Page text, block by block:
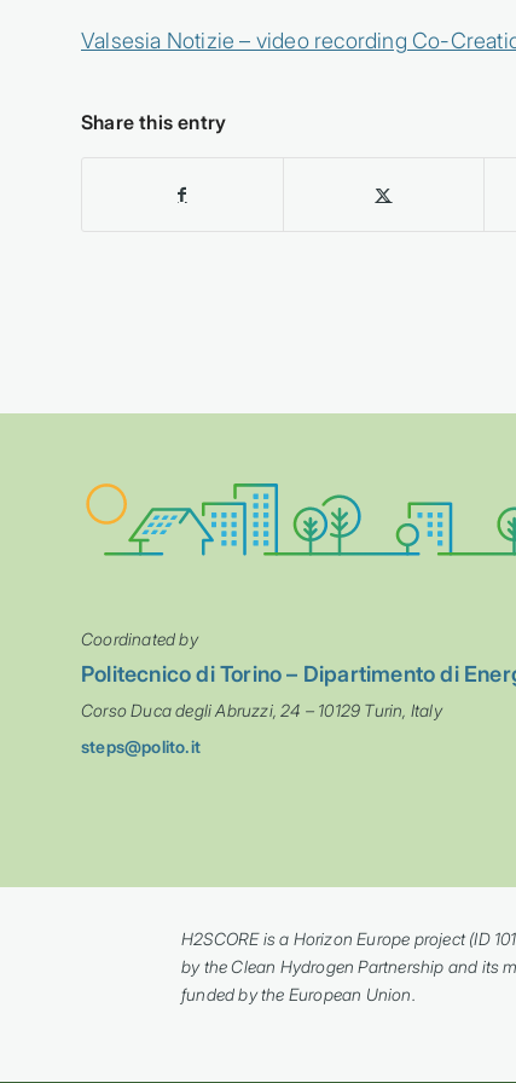
Valsesia Notizie – video recording Co-
Share this entry
Coordinated by
Politecnico di Torino – Dipartimento di
Corso Duca degli Abruzzi, 24 – 10129 Turin, Italy
steps@polito.it
H2SCORE is a Horizon Europe project (ID
by the Clean Hydrogen Partnership and its
funded by the European Union.